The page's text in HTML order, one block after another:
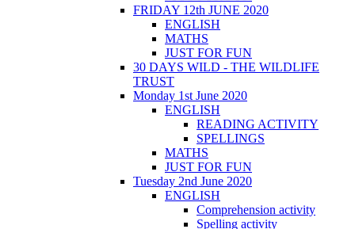
FRIDAY 12th JUNE 2020
ENGLISH
MATHS
JUST FOR FUN
30 DAYS WILD - THE WILDLIFE
TRUST
Monday 1st June 2020
ENGLISH
READING ACTIVITY
SPELLINGS
MATHS
JUST FOR FUN
Tuesday 2nd June 2020
ENGLISH
Comprehension activity
Spelling activity